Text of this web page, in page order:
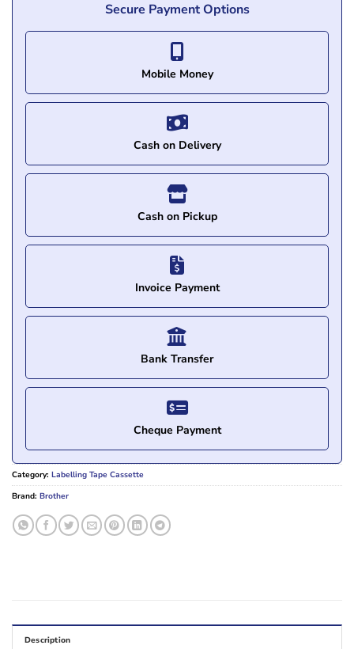
Secure Payment Options
Mobile Money
Cash on Delivery
Cash on Pickup
Invoice Payment
Bank Transfer
Cheque Payment
Category: Labelling Tape Cassette
Brand: Brother
Description